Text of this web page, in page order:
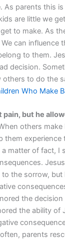
As parents this
are little we
to make. As
can influence
to them.
decision.
to do the
Who Make
pain, but he
others make
them experience
matter of fact, I
the sorrow, but
the
the ability of
parents